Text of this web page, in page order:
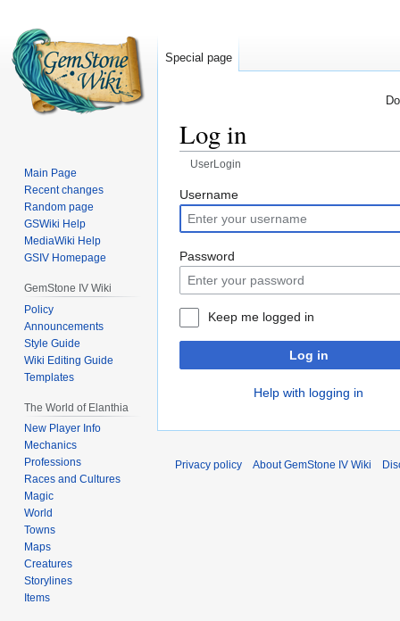
Log in
UserLogin
Jump
to
navigation
Jump
to
search
Username
Password
Keep me logged in
Log in
Help with logging in
Special page
Main Page
Recent changes
Random page
GSWiki Help
MediaWiki Help
GSIV Homepage
GemStone IV Wiki
Policy
Announcements
Style Guide
Wiki Editing Guide
Templates
The World of Elanthia
New Player Info
Mechanics
Professions
Races and Cultures
Magic
World
Towns
Maps
Creatures
Storylines
Items
Privacy policy About GemStone IV Wiki